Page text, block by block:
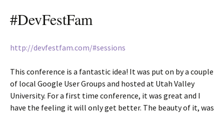
#DevFestFam
http://devfestfam.com/#sessions
This conference is a fantastic idea! It was put on by a couple
of local Google User Groups and hosted at Utah Valley
University. For a first time conference, it was great and I
have the feeling it will only get better. The beauty of it, was